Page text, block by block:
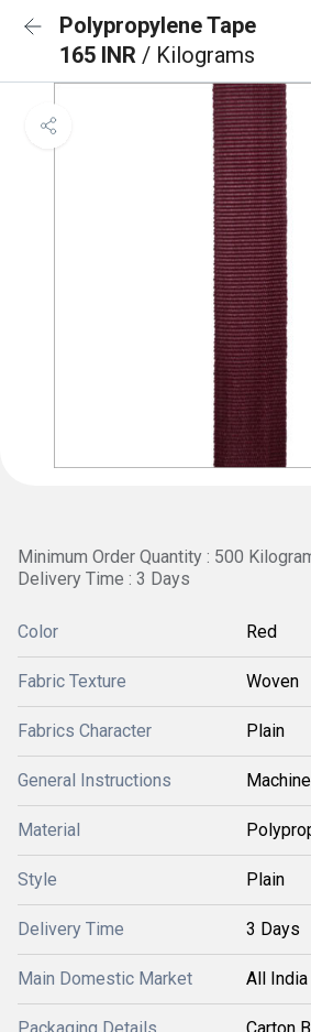
Polypropylene Tape
165 INR / Kilograms
Minimum Order Quantity : 500
Delivery Time : 3 Days
Color Red
Fabric Texture Woven
Fabrics Character Plain
General Instructions
Material
Style Plain
Delivery Time 3 Days
Main Domestic Market All India